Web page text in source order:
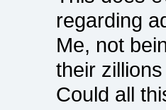
regarding
Me, not
their
Could all